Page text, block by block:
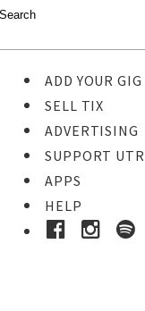
ADD YOUR GIG
SELL TIX
ADVERTISING
SUPPORT UTR
APPS
HELP